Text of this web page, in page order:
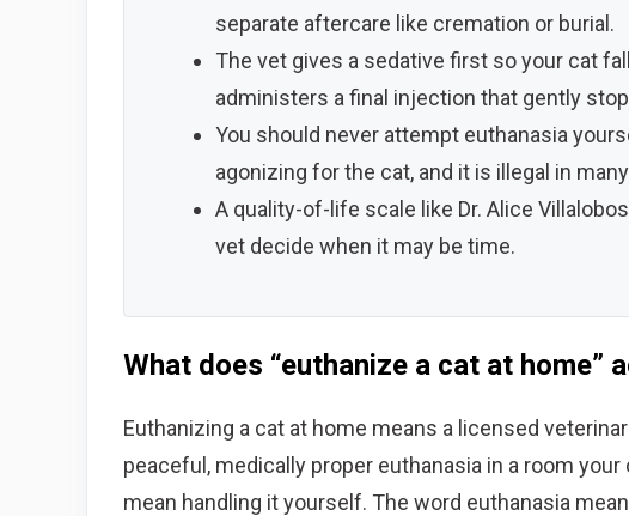
separate aftercare like cremation or burial.
The vet gives a sedative first so your cat
administers a final injection that gently
You should never attempt euthanasia
agonizing for the cat, and it is illegal in
A quality-of-life scale like Dr. Alice
vet decide when it may be time.
What does “euthanize a cat at home”
Euthanizing a cat at home means a licensed
peaceful, medically proper euthanasia in a room
mean handling it yourself. The word euthanasia